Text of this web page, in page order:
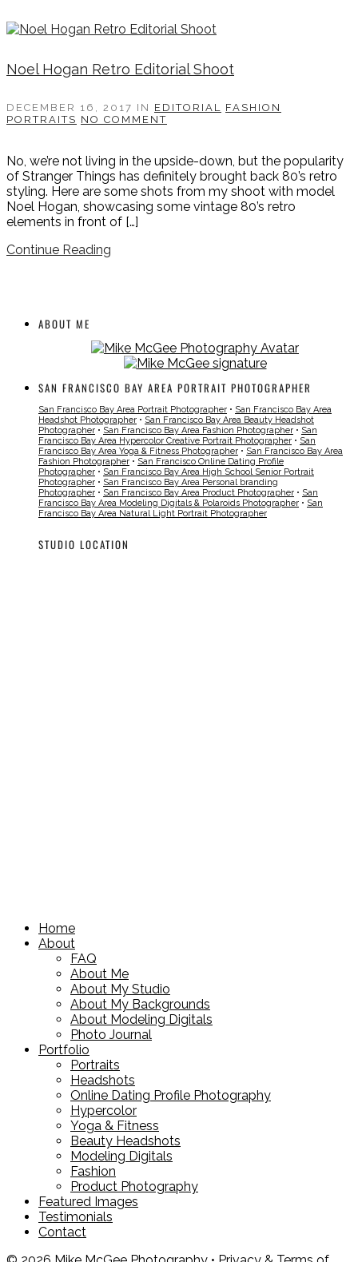
Noel Hogan Retro Editorial Shoot
DECEMBER 16, 2017 IN EDITORIAL FASHION
PORTRAITS NO COMMENT
No, we’re not living in the upside-down, but the popularity
of Stranger Things has definitely brought back 80’s retro
styling. Here are some shots from my shoot with model
Noel Hogan, showcasing some vintage 80’s retro
elements in front of […]
Continue Reading
ABOUT ME
SAN FRANCISCO BAY AREA PORTRAIT PHOTOGRAPHER
San Francisco Bay Area Portrait Photographer • San Francisco Bay Area
Headshot Photographer • San Francisco Bay Area Beauty Headshot
Photographer • San Francisco Bay Area Fashion Photographer • San
Francisco Bay Area Hypercolor Creative Portrait Photographer • San
Francisco Bay Area Yoga & Fitness Photographer • San Francisco Bay Area
Fashion Photographer • San Francisco Online Dating Profile
Photographer • San Francisco Bay Area High School Senior Portrait
Photographer • San Francisco Bay Area Personal branding
Photographer • San Francisco Bay Area Product Photographer • San
Francisco Bay Area Modeling Digitals & Polaroids Photographer • San
Francisco Bay Area Natural Light Portrait Photographer
STUDIO LOCATION
Home
About
FAQ
About Me
About My Studio
About My Backgrounds
About Modeling Digitals
Photo Journal
Portfolio
Portraits
Headshots
Online Dating Profile Photography
Hypercolor
Yoga & Fitness
Beauty Headshots
Modeling Digitals
Fashion
Product Photography
Featured Images
Testimonials
Contact